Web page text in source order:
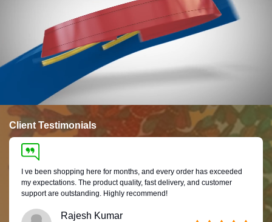
Client Testimonials
I ve been shopping here for months, and every order has exceeded
my expectations. The product quality, fast delivery, and customer
support are outstanding. Highly recommend!
Rajesh Kumar